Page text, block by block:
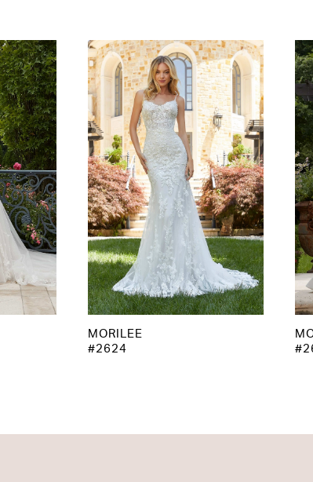
MORILEE
#2624